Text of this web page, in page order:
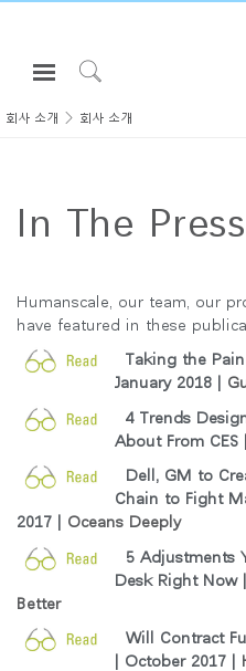
Open
Navigation
Menuto
로그인 또는 가입하기
인체공학
회사 소개
고객센터
고객지원
지역 설정
Opens
OpensOpensOpens
to
Instagram
Opens
to
Humanscale
Opens
to
Pinterest
Opens
to
YouTube
회사 소개 회사 소개
In The Press
Humanscale, our team, our
have featured in these
Taking the
January 2018 |
4 Trends
About From CES
Dell, GM to
Chain to Fight
2017 | Oceans Deeply
5 Adjustments
Desk Right Now
Better
Will Contract
| October 2017 |